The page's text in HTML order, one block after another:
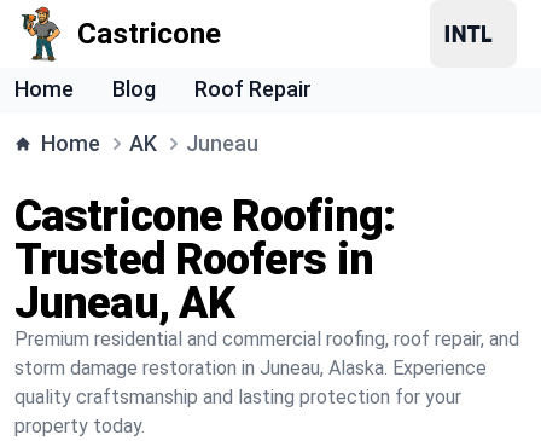
Castricone
Home Blog Roof Repair
Home AK Juneau
Castricone Roofing:
Trusted Roofers in
Juneau, AK
Premium residential and commercial roofing, roof repair, and
storm damage restoration in Juneau, Alaska. Experience
quality craftsmanship and lasting protection for your
property today.